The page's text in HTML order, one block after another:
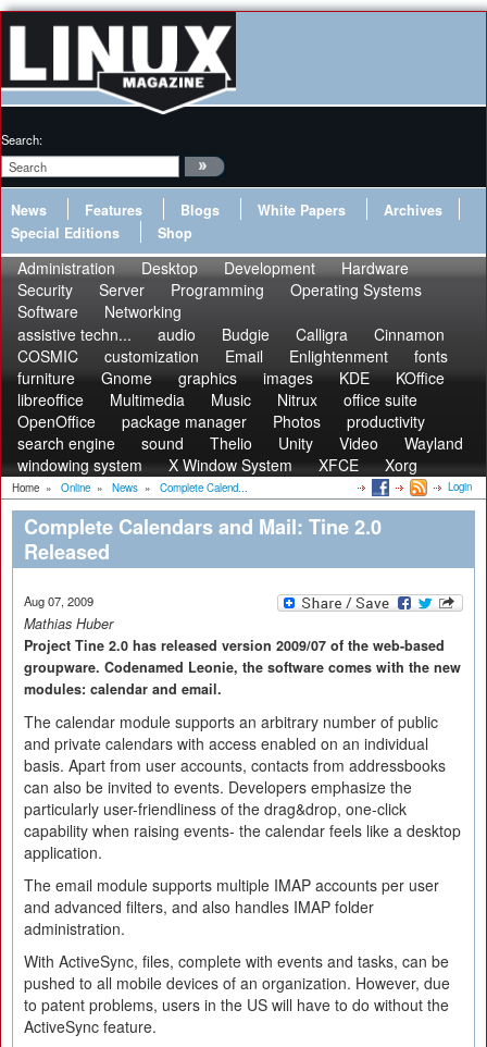
Search:
News Features Blogs White Papers
Archives
Special Editions
Shop
Administration Desktop Development
Hardware
Security
Server Programming
Operating Systems
Software
Networking
assistive techn...
audio Budgie Calligra
Cinnamon
COSMIC
customization Email Enlightenment
fonts
furniture
Gnome graphics images KDE
KOffice
libreoffice
Multimedia Music Nitrux
office suite
OpenOffice
package manager Photos
productivity
search engine
sound Thelio Unity Video
Wayland
windowing system
X Window System XFCE Xorg
Home » Online » News » Complete Calend... Login
Complete Calendars and Mail: Tine 2.0
Released
Aug 07, 2009
Mathias Huber
Project Tine 2.0 has released version 2009/07 of the web-based
groupware. Codenamed Leonie, the software comes with the new
modules: calendar and email.
The calendar module supports an arbitrary number of public
and private calendars with access enabled on an individual
basis. Apart from user accounts, contacts from addressbooks
can also be invited to events. Developers emphasize the
particularly user-friendliness of the drag&drop, one-click
capability when raising events- the calendar feels like a desktop
application.
The email module supports multiple IMAP accounts per user
and advanced filters, and also handles IMAP folder
administration.
With ActiveSync, files, complete with events and tasks, can be
pushed to all mobile devices of an organization. However, due
to patent problems, users in the US will have to do without the
ActiveSync feature.